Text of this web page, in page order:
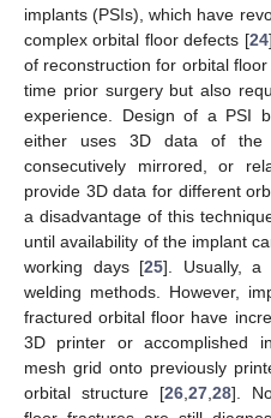
implants (PSIs), which have
complex orbital floor defects [24
of reconstruction for orbital
time prior surgery but also
experience. Design of a PSI
either uses 3D data of the
consecutively mirrored, or
provide 3D data for different
a disadvantage of this
until availability of the implant
working days [25]. Usually, a
welding methods. However,
fractured orbital floor have
3D printer or accomplished
mesh grid onto previously
orbital structure [26 27 28].